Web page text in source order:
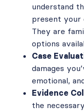
understand
present your
They are
options
Case
damages
emotional,
Evidence
the